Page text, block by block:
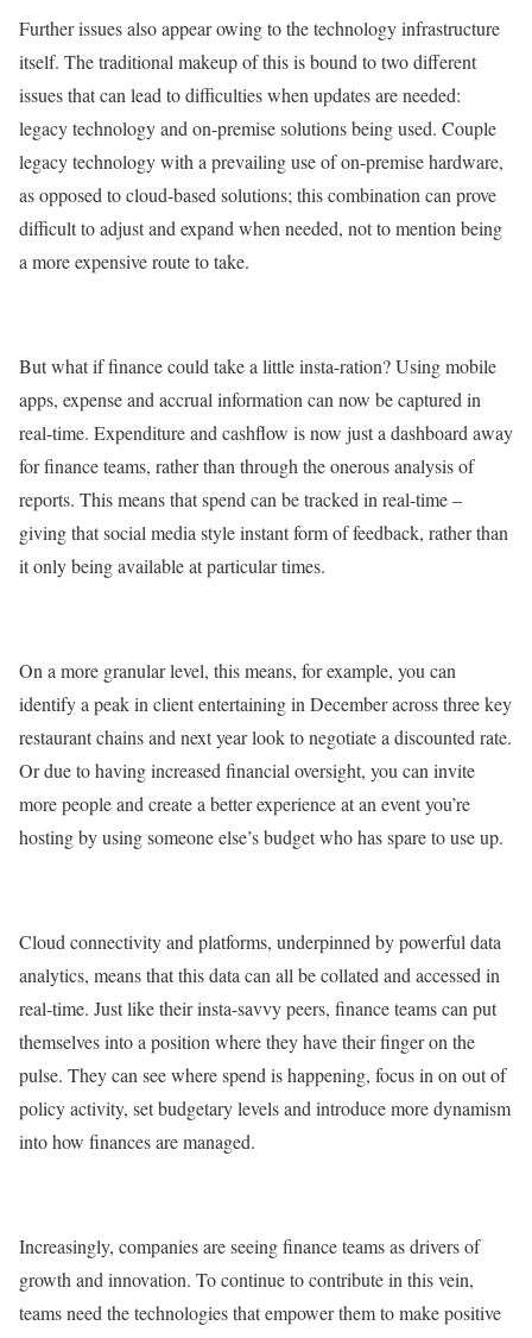
Further issues also appear owing to the technology infrastructure
itself. The traditional makeup of this is bound to two different
issues that can lead to difficulties when updates are needed:
legacy technology and on-premise solutions being used. Couple
legacy technology with a prevailing use of on-premise hardware,
as opposed to cloud-based solutions; this combination can prove
difficult to adjust and expand when needed, not to mention being
a more expensive route to take.
But what if finance could take a little insta-ration? Using mobile
apps, expense and accrual information can now be captured in
real-time. Expenditure and cashflow is now just a dashboard away
for finance teams, rather than through the onerous analysis of
reports. This means that spend can be tracked in real-time –
giving that social media style instant form of feedback, rather than
it only being available at particular times.
On a more granular level, this means, for example, you can
identify a peak in client entertaining in December across three key
restaurant chains and next year look to negotiate a discounted rate.
Or due to having increased financial oversight, you can invite
more people and create a better experience at an event you’re
hosting by using someone else’s budget who has spare to use up.
Cloud connectivity and platforms, underpinned by powerful data
analytics, means that this data can all be collated and accessed in
real-time. Just like their insta-savvy peers, finance teams can put
themselves into a position where they have their finger on the
pulse. They can see where spend is happening, focus in on out of
policy activity, set budgetary levels and introduce more dynamism
into how finances are managed.
Increasingly, companies are seeing finance teams as drivers of
growth and innovation. To continue to contribute in this vein,
teams need the technologies that empower them to make positive